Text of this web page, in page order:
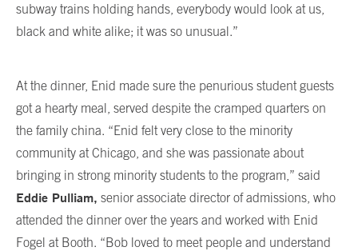
subway trains holding hands, everybody would look at us,
black and white alike; it was so unusual.”
At the dinner, Enid made sure the penurious student guests
got a hearty meal, served despite the cramped quarters on
the family china. “Enid felt very close to the minority
community at Chicago, and she was passionate about
bringing in strong minority students to the program,” said
Eddie Pulliam, senior associate director of admissions, who
attended the dinner over the years and worked with Enid
Fogel at Booth. “Bob loved to meet people and understand